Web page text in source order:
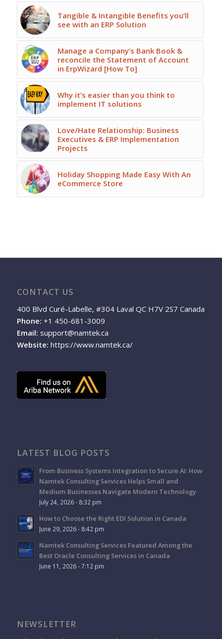
Tangible & Intangible Benefits you’ll
see with an ERP Solution
Manage a Company’s Bank Book &
reconcile the Statement of Account
in ErpWizard [How To]
Why it’s easier than you think to
implement IT solutions
Love/Hate Relationship: Business
Executives & ERP Implementation
Projects
Holiday Shopping Made Easy With An
eCommerce Store
CONTACT US
400 Blvd Curé-Labelle, #304 Laval QC H7V 2S7 Canada
Phone: +1 450-681-3009
Email: support@namtek.ca
Website: https://www.namtek.ca/
LATEST BLOG POSTS
From Business Systems Integration to Secure AI: How
Namtek Consulting Services Helps Small and
Medium Businesses Navigate Modern Technology
July 24, 2026 - 8:32 pm
How to Choose the Right EDI Solution in Canada
June 29, 2026 - 8:42 pm
Namtek Consulting Services Featured Among the
Best Oracle Consulting Services in Canada
June 11, 2026 - 7:12 pm
NEWSLETTER